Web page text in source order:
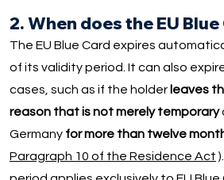
2. When does the EU
The EU Blue Card expires
of its validity period. It can also
cases, such as if the holder leaves
reason that is not merely temporary
Germany for more than twelve
Paragraph 10 of the Residence Act